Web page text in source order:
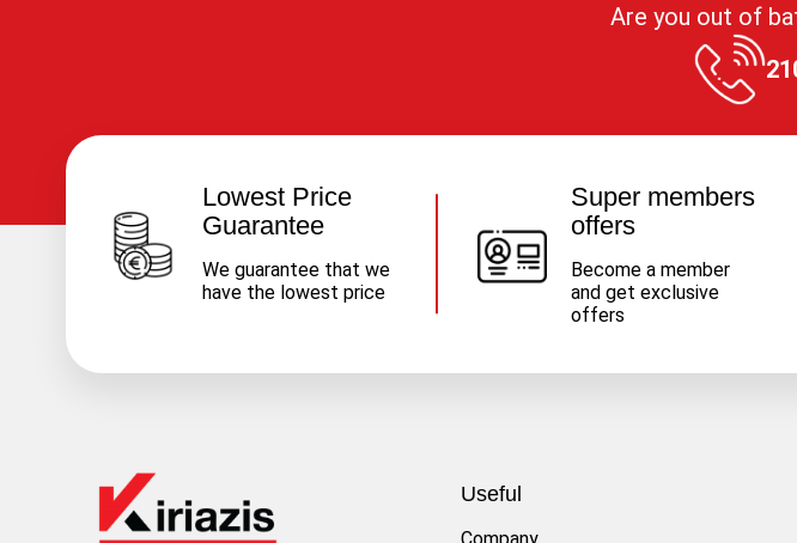
Are you out of
Lowest Price
Guarantee
We guarantee that we
have the lowest price
Super members
offers
Become a member
and get exclusive
offers
Useful